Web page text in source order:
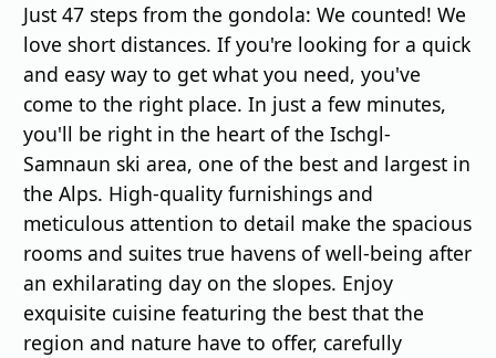
Just 47 steps from the gondola: We counted! We
love short distances. If you're looking for a quick
and easy way to get what you need, you've
come to the right place. In just a few minutes,
you'll be right in the heart of the Ischgl-
Samnaun ski area, one of the best and largest in
the Alps. High-quality furnishings and
meticulous attention to detail make the spacious
rooms and suites true havens of well-being after
an exhilarating day on the slopes. Enjoy
exquisite cuisine featuring the best that the
region and nature have to offer, carefully